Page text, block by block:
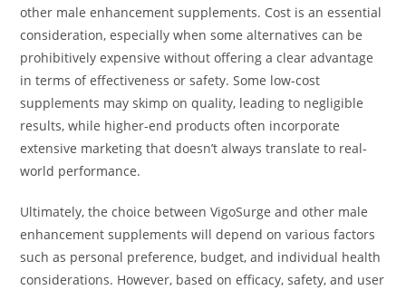
other male enhancement supplements. Cost is an essential
consideration, especially when some alternatives can be
prohibitively expensive without offering a clear advantage
in terms of effectiveness or safety. Some low-cost
supplements may skimp on quality, leading to negligible
results, while higher-end products often incorporate
extensive marketing that doesn’t always translate to real-
world performance.
Ultimately, the choice between VigoSurge and other male
enhancement supplements will depend on various factors
such as personal preference, budget, and individual health
considerations. However, based on efficacy, safety, and user